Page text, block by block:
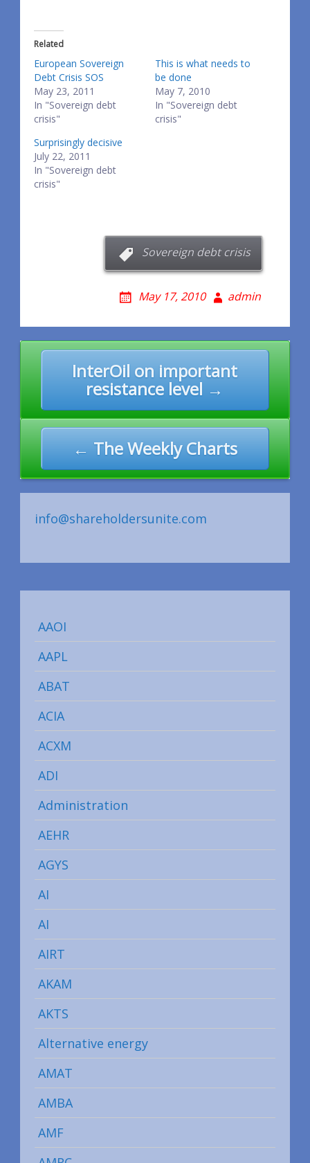
Related
European Sovereign
Debt Crisis SOS
May 23, 2011
In "Sovereign debt
crisis"
This is what needs to
be done
May 7, 2010
In "Sovereign debt
crisis"
Surprisingly decisive
July 22, 2011
In "Sovereign debt
crisis"
Sovereign debt crisis
May 17, 2010 admin
Post
navigationInterOil on important
resistance level →
← The Weekly Charts
info@shareholdersunite.com
AAOI
AAPL
ABAT
ACIA
ACXM
ADI
Administration
AEHR
AGYS
AI
AI
AIRT
AKAM
AKTS
Alternative energy
AMAT
AMBA
AMF